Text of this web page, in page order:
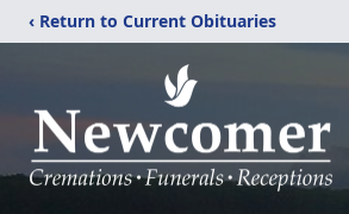
‹ Return to Current Obituaries